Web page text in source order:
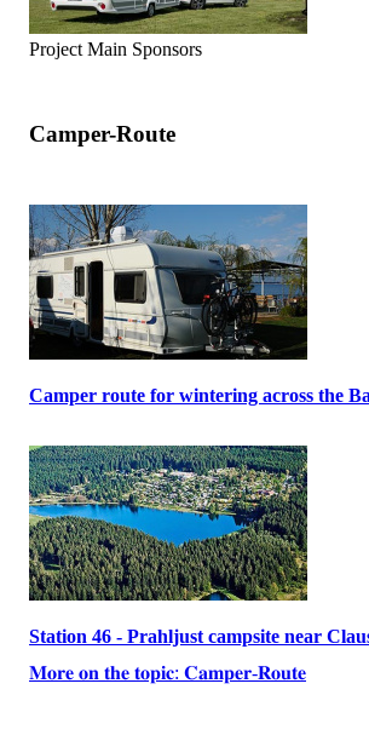
Project Main Sponsors
Camper-Route
Camper route for wintering across the
Station 46 - Prahljust campsite near
𝐌𝐨𝐫𝐞 𝐨𝐧 𝐭𝐡𝐞 𝐭𝐨𝐩𝐢𝐜: 𝐂𝐚𝐦𝐩𝐞𝐫-𝐑𝐨𝐮𝐭𝐞